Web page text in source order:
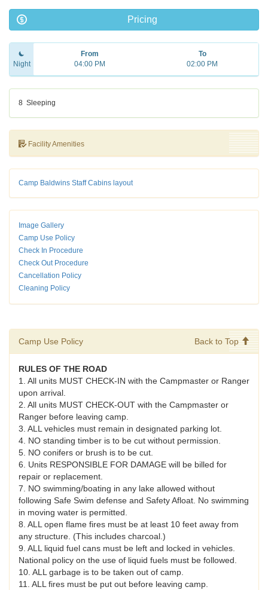
Pricing
Night
From
04:00 PM
To
02:00 PM
8 Sleeping
Facility Amenities
Camp Baldwins Staff Cabins layout
Image Gallery
Camp Use Policy
Check In Procedure
Check Out Procedure
Cancellation Policy
Cleaning Policy
Camp Use Policy Back to Top
RULES OF THE ROAD
1. All units MUST CHECK-IN with the Campmaster or Ranger
upon arrival.
2. All units MUST CHECK-OUT with the Campmaster or
Ranger before leaving camp.
3. ALL vehicles must remain in designated parking lot.
4. NO standing timber is to be cut without permission.
5. NO conifers or brush is to be cut.
6. Units RESPONSIBLE FOR DAMAGE will be billed for
repair or replacement.
7. NO swimming/boating in any lake allowed without
following Safe Swim defense and Safety Afloat. No swimming
in moving water is permitted.
8. ALL open flame fires must be at least 10 feet away from
any structure. (This includes charcoal.)
9. ALL liquid fuel cans must be left and locked in vehicles.
National policy on the use of liquid fuels must be followed.
10. ALL garbage is to be taken out of camp.
11. ALL fires must be put out before leaving camp.